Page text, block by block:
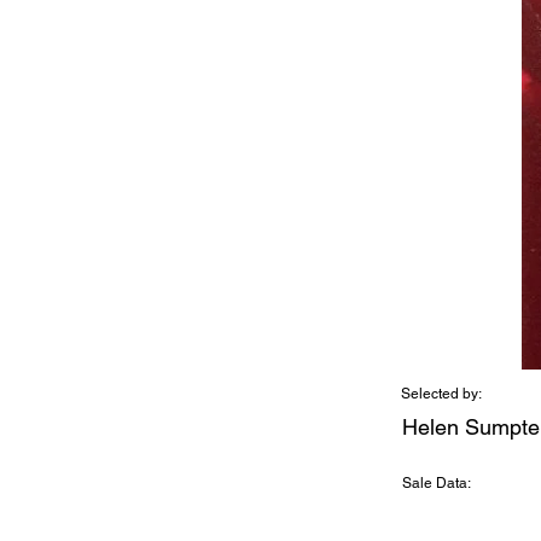
Selected by:
Helen
Sale Data: